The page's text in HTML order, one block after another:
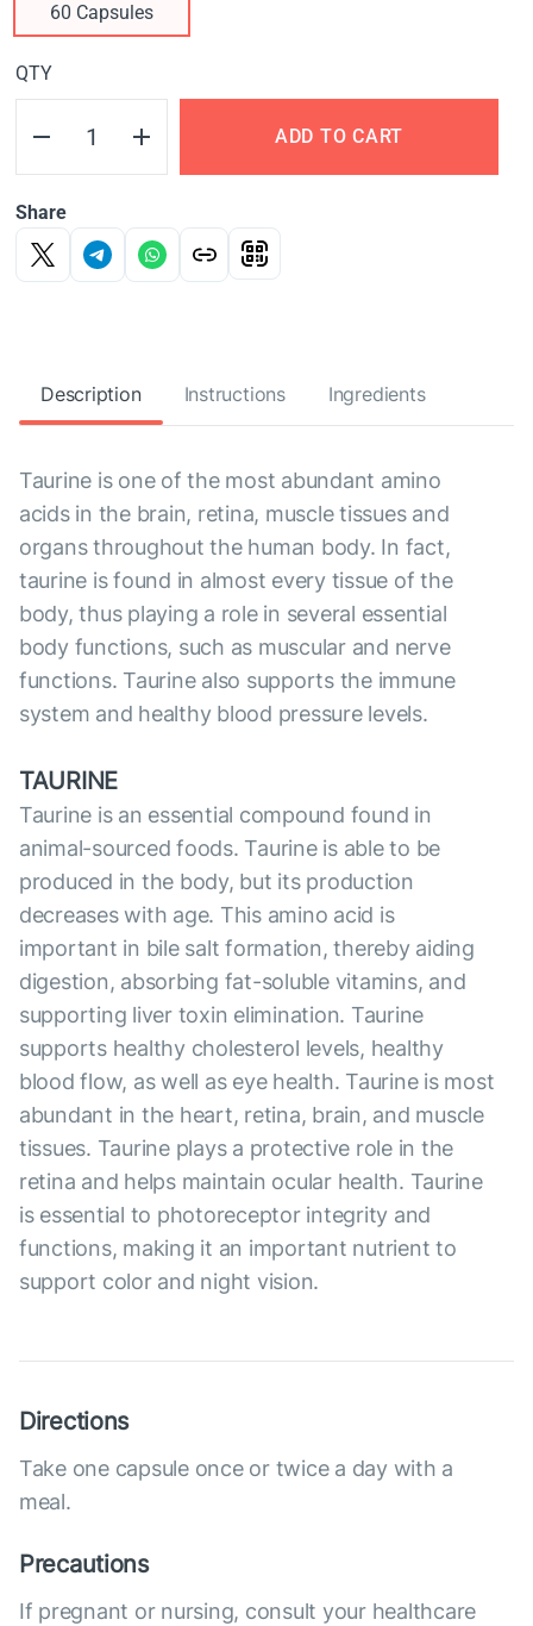
60 Capsules
QTY
ADD TO CART
Share
Description Instructions Ingredients
Taurine is one of the most abundant amino
acids in the brain, retina, muscle tissues and
organs throughout the human body. In fact,
taurine is found in almost every tissue of the
body, thus playing a role in several essential
body functions, such as muscular and nerve
functions. Taurine also supports the immune
system and healthy blood pressure levels.
TAURINE
Taurine is an essential compound found in
animal-sourced foods. Taurine is able to be
produced in the body, but its production
decreases with age. This amino acid is
important in bile salt formation, thereby aiding
digestion, absorbing fat-soluble vitamins, and
supporting liver toxin elimination. Taurine
supports healthy cholesterol levels, healthy
blood flow, as well as eye health. Taurine is most
abundant in the heart, retina, brain, and muscle
tissues. Taurine plays a protective role in the
retina and helps maintain ocular health. Taurine
is essential to photoreceptor integrity and
functions, making it an important nutrient to
support color and night vision.
Directions
Take one capsule once or twice a day with a
meal.
Precautions
If pregnant or nursing, consult your healthcare